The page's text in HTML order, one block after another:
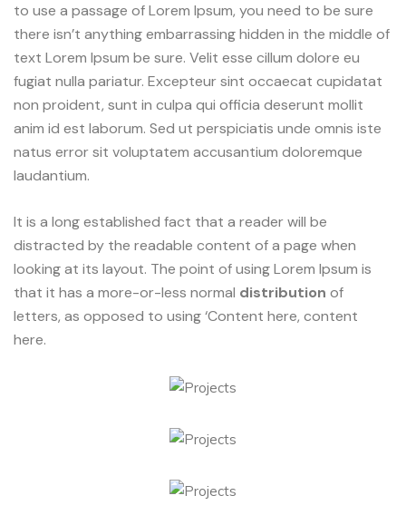
to use a passage of Lorem Ipsum, you need to be sure
there isn’t anything embarrassing hidden in the middle of
text Lorem Ipsum be sure. Velit esse cillum dolore eu
fugiat nulla pariatur. Excepteur sint occaecat cupidatat
non proident, sunt in culpa qui officia deserunt mollit
anim id est laborum. Sed ut perspiciatis unde omnis iste
natus error sit voluptatem accusantium doloremque
laudantium.
It is a long established fact that a reader will be
distracted by the readable content of a page when
looking at its layout. The point of using Lorem Ipsum is
that it has a more-or-less normal distribution of
letters, as opposed to using ‘Content here, content
here.